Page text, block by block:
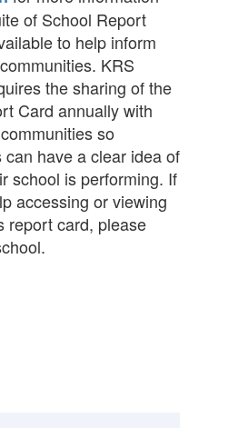
of School Report
to help inform
KRS
the sharing of the
Card annually with
so
can have a clear idea of
school is performing. If
accessing or viewing
report card, please